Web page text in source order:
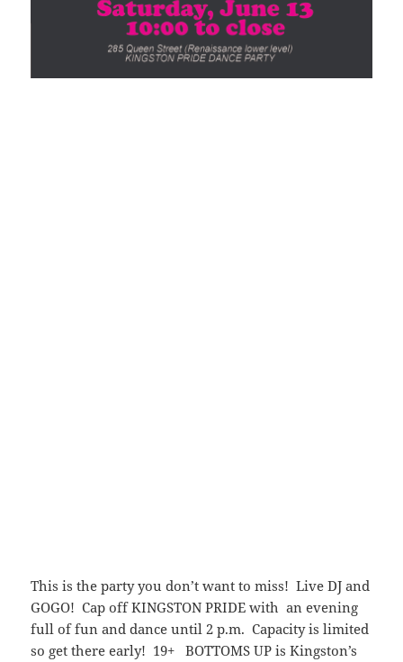
This is the party you don’t want to miss! Live DJ and
GOGO! Cap off KINGSTON PRIDE with an evening
full of fun and dance until 2 p.m. Capacity is limited
so get there early! 19+ BOTTOMS UP is Kingston’s